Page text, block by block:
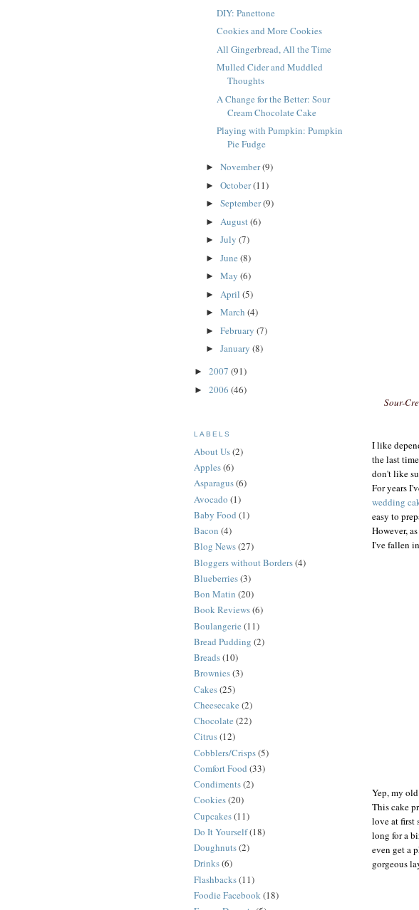
Sour-
I like
the last
don't like
For years
wedding
easy to
However,
I've fallen
Yep, my
This cake
love at first
long for a
even get a
gorgeous
DIY: Panettone
Cookies and More Cookies
All Gingerbread, All the Time
Mulled Cider and Muddled
Thoughts
A Change for the Better: Sour
Cream Chocolate Cake
Playing with Pumpkin: Pumpkin
Pie Fudge
► November(9)
► October(11)
► September(9)
► August(6)
► July (7)
► June (8)
► May (6)
► April (5)
► March (4)
► February (7)
► January (8)
► 2007 (91)
► 2006 (46)
LABELS
About Us(2)
Apples(6)
Asparagus(6)
Avocado (1)
Baby Food (1)
Bacon (4)
Blog News(27)
Bloggers without Borders(4)
Blueberries(3)
Bon Matin (20)
Book Reviews(6)
Boulangerie (11)
Bread Pudding (2)
Breads(10)
Brownies(3)
Cakes(25)
Cheesecake (2)
Chocolate (22)
Citrus(12)
Cobblers/Crisps(5)
Comfort Food (33)
Condiments(2)
Cookies(20)
Cupcakes(11)
Do It Yourself(18)
Doughnuts(2)
Drinks(6)
Flashbacks(11)
Foodie Facebook(18)